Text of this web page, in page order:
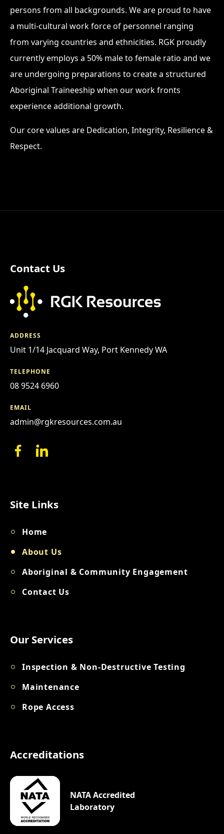
persons from all backgrounds. We are proud to have
a multi-cultural work force of personnel ranging
from varying countries and ethnicities. RGK proudly
currently employs a 50% male to female ratio and we
are undergoing preparations to create a structured
Aboriginal Traineeship when our work fronts
experience additional growth.
Our core values are Dedication, Integrity, Resilience &
Respect.
Contact Us
ADDRESS
Unit 1/14 Jacquard Way, Port Kennedy WA
TELEPHONE
08 9524 6960
EMAIL
admin@rgkresources.com.au
Site Links
Home
About Us
Aboriginal & Community Engagement
Contact Us
Our Services
Inspection & Non-Destructive Testing
Maintenance
Rope Access
Accreditations
NATA Accredited
Laboratory